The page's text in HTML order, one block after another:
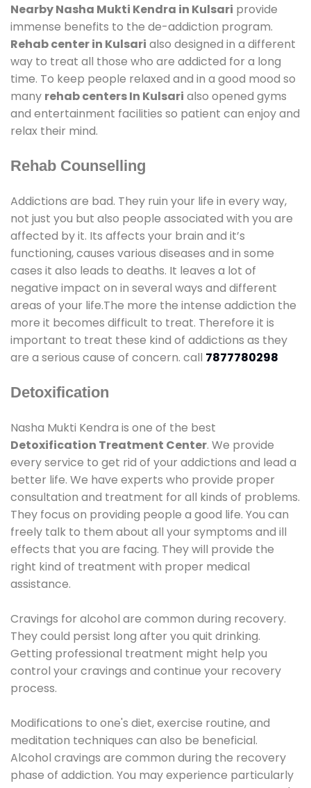
Nearby Nasha Mukti Kendra in Kulsari provide
immense benefits to the de-addiction program.
Rehab center in Kulsari also designed in a different
way to treat all those who are addicted for a long
time. To keep people relaxed and in a good mood so
many rehab centers In Kulsari also opened gyms
and entertainment facilities so patient can enjoy and
relax their mind.
Rehab Counselling
Addictions are bad. They ruin your life in every way,
not just you but also people associated with you are
affected by it. Its affects your brain and it’s
functioning, causes various diseases and in some
cases it also leads to deaths. It leaves a lot of
negative impact on in several ways and different
areas of your life.The more the intense addiction the
more it becomes difficult to treat. Therefore it is
important to treat these kind of addictions as they
are a serious cause of concern. call 7877780298
Detoxification
Nasha Mukti Kendra is one of the best
Detoxification Treatment Center. We provide
every service to get rid of your addictions and lead a
better life. We have experts who provide proper
consultation and treatment for all kinds of problems.
They focus on providing people a good life. You can
freely talk to them about all your symptoms and ill
effects that you are facing. They will provide the
right kind of treatment with proper medical
assistance.
Cravings for alcohol are common during recovery.
They could persist long after you quit drinking.
Getting professional treatment might help you
control your cravings and continue your recovery
process.
Modifications to one's diet, exercise routine, and
meditation techniques can also be beneficial.
Alcohol cravings are common during the recovery
phase of addiction. You may experience particularly